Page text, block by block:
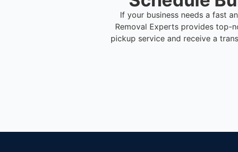
If your business needs a fast
Removal Experts provides top-
pickup service and receive a